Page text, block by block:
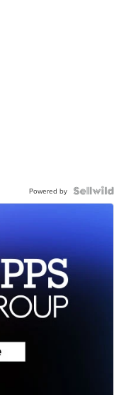
Powered by